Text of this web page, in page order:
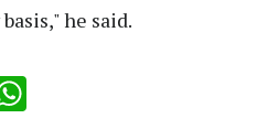
he said.